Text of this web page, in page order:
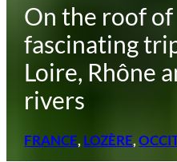
On the roof of
fascinating
Loire, Rhône
rivers
FRANCE, LOZÈRE,